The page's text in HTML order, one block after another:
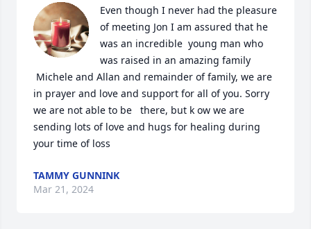
Even though I never had the pleasure
of meeting Jon I am assured that he
was an incredible  young man who
was raised in an amazing family
in prayer and love and support for all of you. Sorry
we are not able to be   there, but k ow we are
sending lots of love and hugs for healing during
your time of loss
TAMMY GUNNINK
Mar 21, 2024